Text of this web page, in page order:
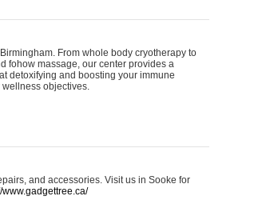
From whole body cryotherapy to
fohow massage, our center provides a
detoxifying and boosting your immune
objectives.
and accessories. Visit us in Sooke for
www.gadgettree.ca/